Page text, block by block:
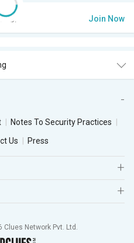
Join Now
Notes To Security Practices
Us Press
Clues Network Pvt. Ltd.